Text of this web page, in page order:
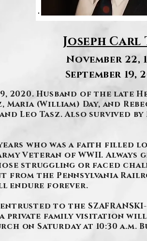
Joseph Carl
November 22,
September 19,
2020. Husband of the
Maria (William) Day, and
Leo Tasz. Also survived
years who was a faith
Veteran of WWII.
struggling or faced
from the Pennsylvania
endure forever.
to the SZAFRANSKI-
a private family visitation
on Saturday at 10:30